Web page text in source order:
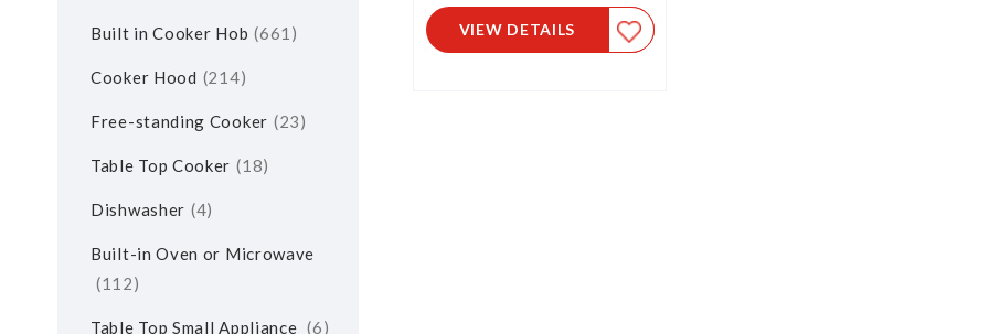
VIEW DETAILS
Built in Cooker Hob 661
Cooker Hood 214
Free-standing Cooker 23
Table Top Cooker 18
Dishwasher 4
Built-in Oven or Microwave
112
Table Top Small Appliance 6